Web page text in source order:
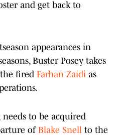
and get back to
appearances in
Buster Posey takes
fired Farhan Zaidi as
to be acquired
of Blake Snell to the